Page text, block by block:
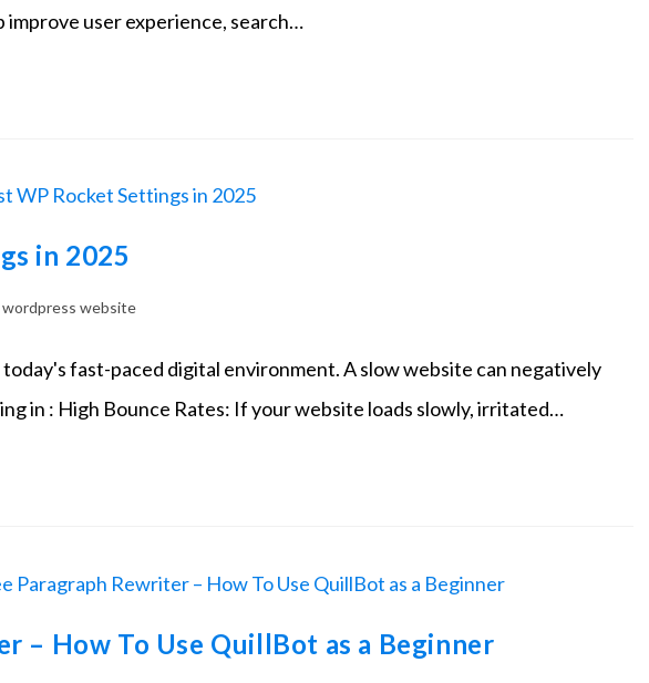
improve user experience, search…
in 2025
wordpress website
fast-paced digital environment. A slow website can negatively
in : High Bounce Rates: If your website loads slowly, irritated…
– How To Use QuillBot as a Beginner